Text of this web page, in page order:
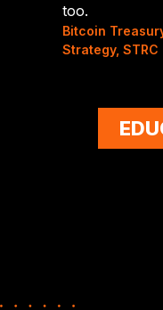
too.
Bitcoin
Strategy, STRC